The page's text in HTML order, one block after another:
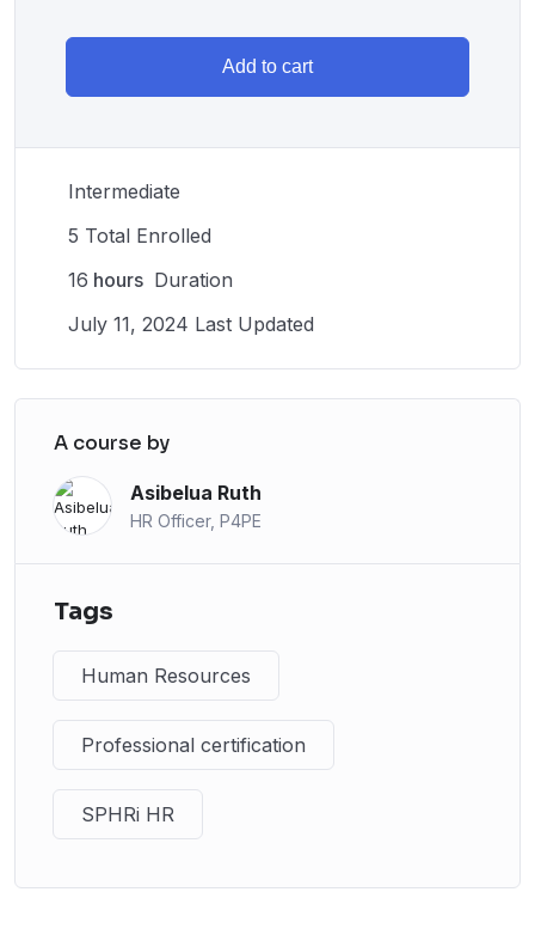
Add to cart
Intermediate
5 Total Enrolled
16 hours Duration
July 11, 2024 Last Updated
A course by
Asibelua Ruth
HR Officer, P4PE
Tags
Human Resources
Professional certification
SPHRi HR